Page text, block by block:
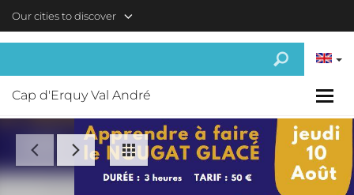
Our cities to discover
Cap d'Erquy Val André